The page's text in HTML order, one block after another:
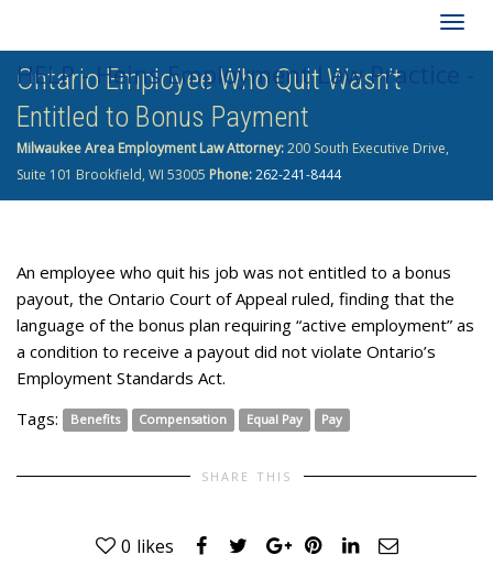
HELP - Heins Employment Law Practice -
262-241-8444
Ontario Employee Who Quit Wasn’t
Entitled to Bonus Payment
Milwaukee Area Employment Law Attorney:200 South Executive Drive,
Suite 101 Brookfield, WI 53005 Phone:262-241-8444
An employee who quit his job was not entitled to a bonus
payout, the Ontario Court of Appeal ruled, finding that the
language of the bonus plan requiring “active employment” as
a condition to receive a payout did not violate Ontario’s
Employment Standards Act.
Tags:
Benefits Compensation Equal Pay Pay
SHARE THIS
0 likes